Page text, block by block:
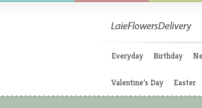
Everyday Birthday
Valentine’s Day Easter